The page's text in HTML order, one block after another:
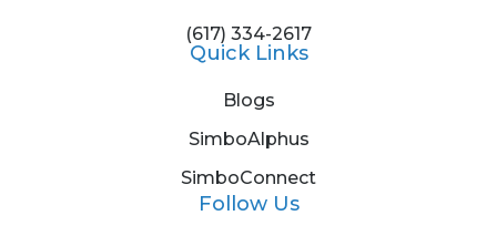
(617) 334-2617
Quick Links
Blogs
SimboAlphus
SimboConnect
Follow Us